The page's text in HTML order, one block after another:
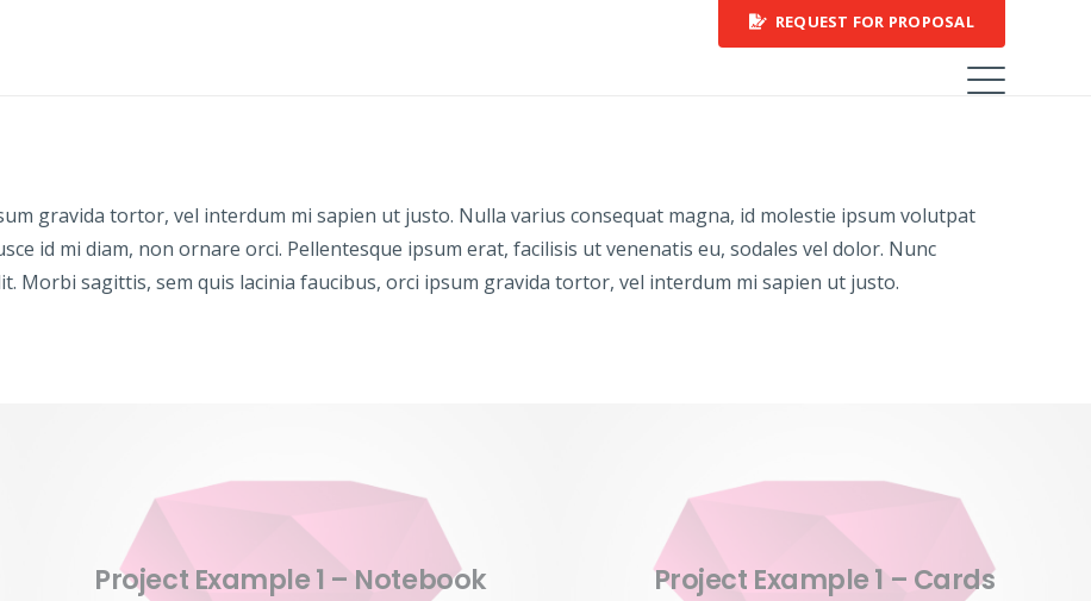
REQUEST FOR PROPOSAL
gravida tortor, vel interdum mi sapien ut justo. Nulla varius consequat magna, id molestie ipsum volutpat
id mi diam, non ornare orci. Pellentesque ipsum erat, facilisis ut venenatis eu, sodales vel dolor. Nunc
Morbi sagittis, sem quis lacinia faucibus, orci ipsum gravida tortor, vel interdum mi sapien ut justo.
Project Example 1 – Notebook Project Example 1 – Cards